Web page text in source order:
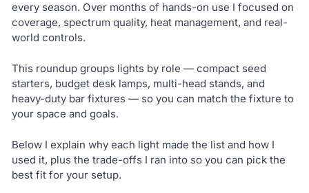
every season. Over months of hands-on use I focused on
coverage, spectrum quality, heat management, and real-
world controls.
This roundup groups lights by role — compact seed
starters, budget desk lamps, multi-head stands, and
heavy-duty bar fixtures — so you can match the fixture to
your space and goals.
Below I explain why each light made the list and how I
used it, plus the trade-offs I ran into so you can pick the
best fit for your setup.